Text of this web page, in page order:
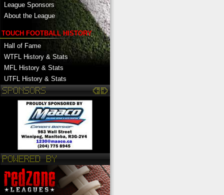
League Sponsors
About the League
TOUCH FOOTBALL HISTORY
Hall of Fame
WTFL History & Stats
MFL History & Stats
UTFL History & Stats